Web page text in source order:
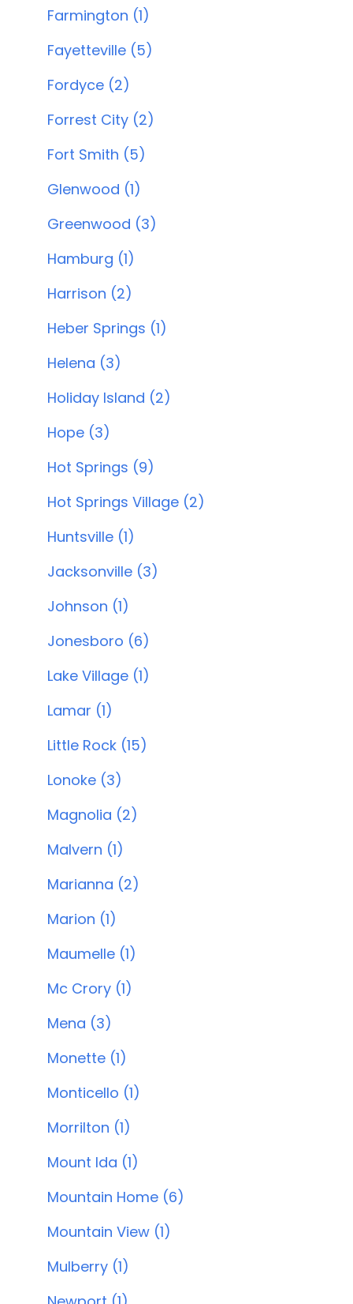
Farmington (1)
Fayetteville (5)
Fordyce (2)
Forrest City (2)
Fort Smith (5)
Glenwood (1)
Greenwood (3)
Hamburg (1)
Harrison (2)
Heber Springs (1)
Helena (3)
Holiday Island (2)
Hope (3)
Hot Springs (9)
Hot Springs Village (2)
Huntsville (1)
Jacksonville (3)
Johnson (1)
Jonesboro (6)
Lake Village (1)
Lamar (1)
Little Rock (15)
Lonoke (3)
Magnolia (2)
Malvern (1)
Marianna (2)
Marion (1)
Maumelle (1)
Mc Crory (1)
Mena (3)
Monette (1)
Monticello (1)
Morrilton (1)
Mount Ida (1)
Mountain Home (6)
Mountain View (1)
Mulberry (1)